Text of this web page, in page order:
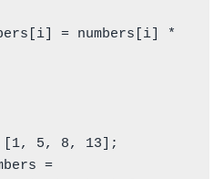
[1, 5, 8, 13];
=